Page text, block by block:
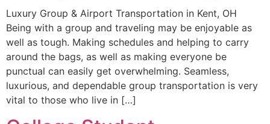
Luxury Group & Airport Transportation in Kent, OH
Being with a group and traveling may be enjoyable as
well as tough. Making schedules and helping to carry
around the bags, as well as making everyone be
punctual can easily get overwhelming. Seamless,
luxurious, and dependable group transportation is very
vital to those who live in […]